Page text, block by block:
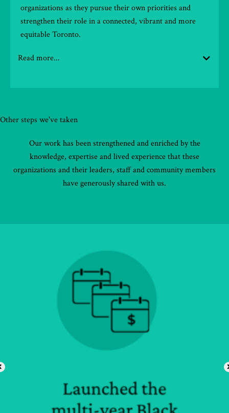
organizations as they pursue their own priorities and
strengthen their role in a connected, vibrant and more
equitable Toronto.
Read more...
Other steps we've taken
Our work has been strengthened and enriched by the
knowledge, expertise and lived experience that these
organizations and their leaders, staff and community members
have generously shared with us.